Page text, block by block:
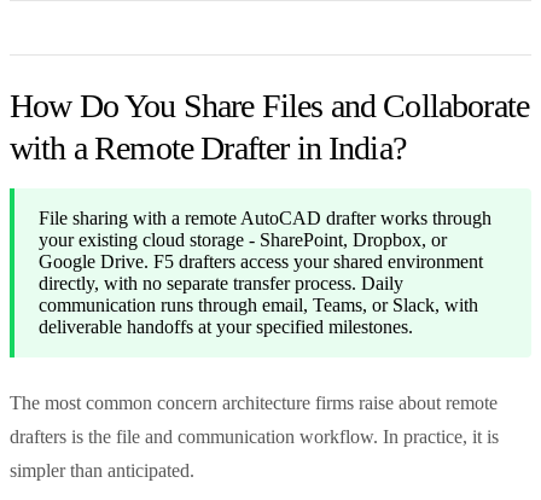
How Do You Share Files and Collaborate
with a Remote Drafter in India?
File sharing with a remote AutoCAD drafter works through
your existing cloud storage - SharePoint, Dropbox, or
Google Drive. F5 drafters access your shared environment
directly, with no separate transfer process. Daily
communication runs through email, Teams, or Slack, with
deliverable handoffs at your specified milestones.
The most common concern architecture firms raise about remote
drafters is the file and communication workflow. In practice, it is
simpler than anticipated.